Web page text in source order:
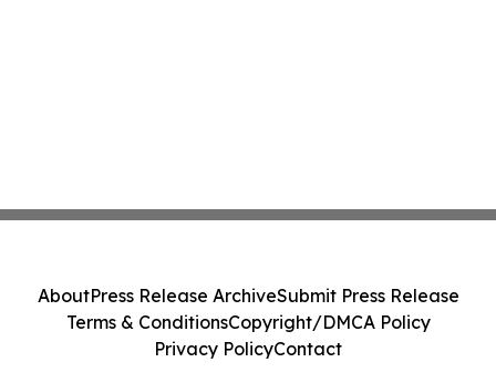
AboutPress Release ArchiveSubmit Press Release
Terms & ConditionsCopyright/DMCA Policy
Privacy PolicyContact